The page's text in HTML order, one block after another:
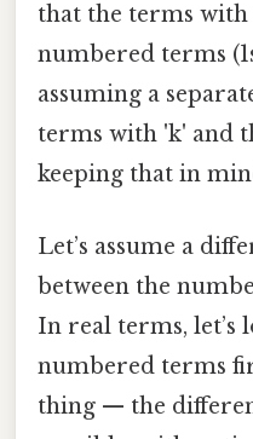
that the terms
numbered terms
assuming a
terms with 'k' and
keeping that in
Let’s assume a
between the
In real terms, let’s
numbered terms
thing — the